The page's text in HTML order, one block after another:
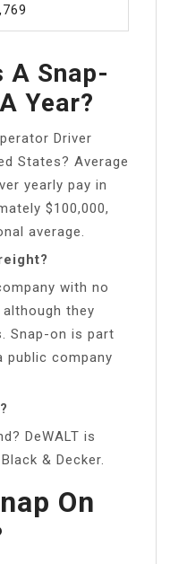
A Snap-
Year?
Driver
States? Average
yearly pay in
$100,000,
average.
with no
they
Snap-on is part
public company
DeWALT is
& Decker.
On